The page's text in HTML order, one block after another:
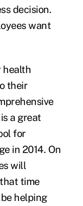
decision.
want
health
their
a great
for
in 2014. On
will
time
helping